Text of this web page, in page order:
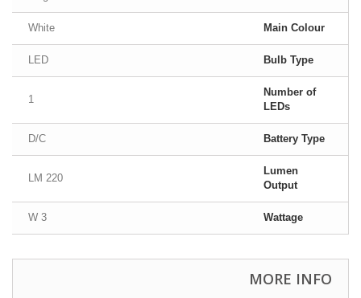
Main Colour
White
Bulb Type
LED
Number of
LEDs
1
Battery Type
D/C
Lumen
Output
220 LM
Wattage
3 W
MORE INFO